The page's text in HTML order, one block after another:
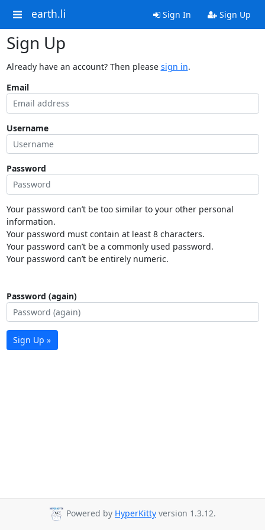
earth.li Sign In Sign Up
Sign Up
Already have an account? Then please sign in.
Email
Username
Password
Your password can’t be too similar to your other personal
information.
Your password must contain at least 8 characters.
Your password can’t be a commonly used password.
Your password can’t be entirely numeric.
Password (again)
Sign Up »
Powered by HyperKitty version 1.3.12.